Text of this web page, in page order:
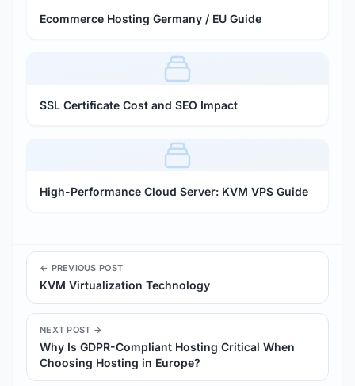
Ecommerce Hosting Germany / EU Guide
SSL Certificate Cost and SEO Impact
High-Performance Cloud Server: KVM VPS Guide
← PREVIOUS POST
KVM Virtualization Technology
NEXT POST →
Why Is GDPR-Compliant Hosting Critical When
Choosing Hosting in Europe?